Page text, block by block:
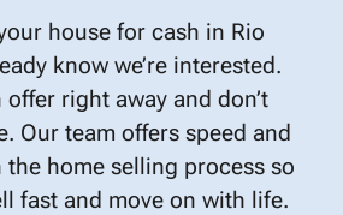
house for cash in Rio
know we’re interested.
right away and don’t
Our team offers speed and
home selling process so
fast and move on with life.